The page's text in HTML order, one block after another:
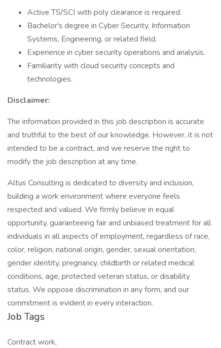
Active TS/SCI with poly clearance is required.
Bachelor's degree in Cyber Security, Information
Systems, Engineering, or related field.
Experience in cyber security operations and analysis.
Familiarity with cloud security concepts and
technologies.
Disclaimer:
The information provided in this job description is accurate
and truthful to the best of our knowledge. However, it is not
intended to be a contract, and we reserve the right to
modify the job description at any time.
Altus Consulting is dedicated to diversity and inclusion,
building a work environment where everyone feels
respected and valued. We firmly believe in equal
opportunity, guaranteeing fair and unbiased treatment for all
individuals in all aspects of employment, regardless of race,
color, religion, national origin, gender, sexual orientation,
gender identity, pregnancy, childbirth or related medical
conditions, age, protected veteran status, or disability
status. We oppose discrimination in any form, and our
commitment is evident in every interaction.
Job Tags
Contract work,